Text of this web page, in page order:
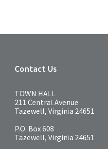
Contact Us
TOWN HALL
211 Central Avenue
Tazewell, Virginia 24651
P.O. Box 608
Tazewell, Virginia 24651